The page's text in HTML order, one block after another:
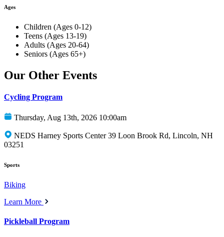
Ages
Children (Ages 0-12)
Teens (Ages 13-19)
Adults (Ages 20-64)
Seniors (Ages 65+)
Our Other Events
Cycling Program
Thursday, Aug 13th, 2026 10:00am
NEDS Harney Sports Center 39 Loon Brook Rd, Lincoln, NH
03251
Sports
Biking
Learn More
Pickleball Program